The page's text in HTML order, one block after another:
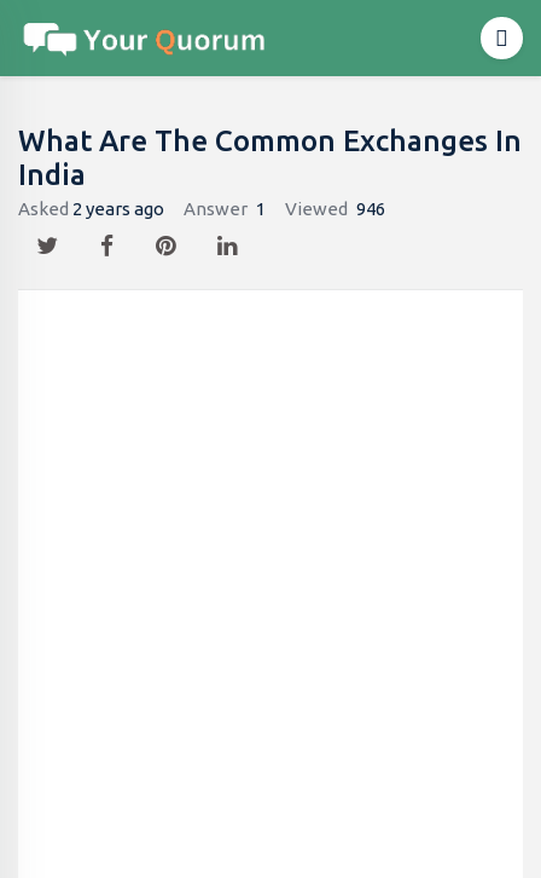
What Are The Common Exchanges In
India
Asked 2 years ago Answer 1 Viewed 946